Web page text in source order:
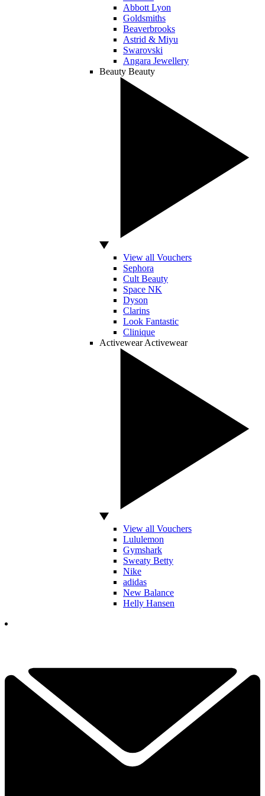
Abbott Lyon
Goldsmiths
Beaverbrooks
Astrid & Miyu
Swarovski
Angara Jewellery
Beauty Beauty
View all Vouchers
Sephora
Cult Beauty
Space NK
Dyson
Clarins
Look Fantastic
Clinique
Activewear Activewear
View all Vouchers
Lululemon
Gymshark
Sweaty Betty
Nike
adidas
New Balance
Helly Hansen